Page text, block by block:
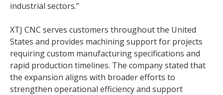
industrial sectors.”
XTJ CNC serves customers throughout the United
States and provides machining support for projects
requiring custom manufacturing specifications and
rapid production timelines. The company stated that
the expansion aligns with broader efforts to
strengthen operational efficiency and support